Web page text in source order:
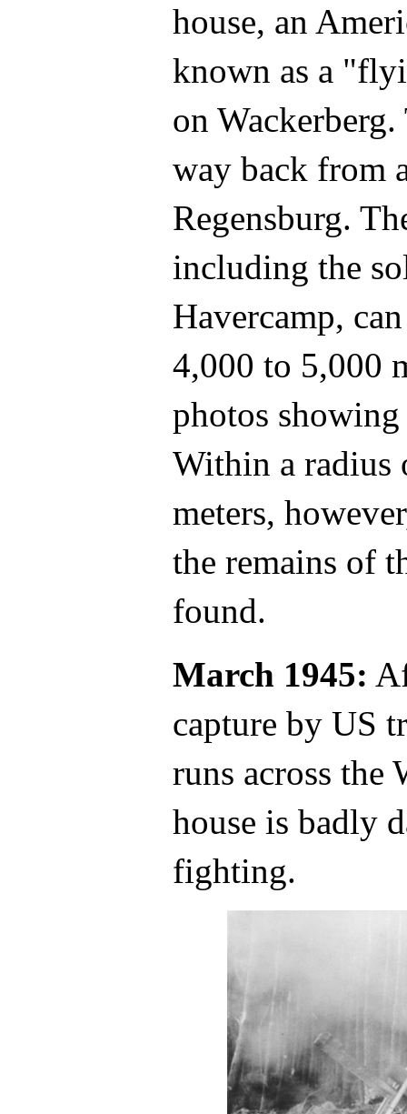
house, an
known as a
on
way back from
Regensburg.
including the
Havercamp,
4,000 to 5,000
photos
Within a radius
meters,
the remains of
found.
March 1945:
capture by US
runs across the
house is badly
fighting.